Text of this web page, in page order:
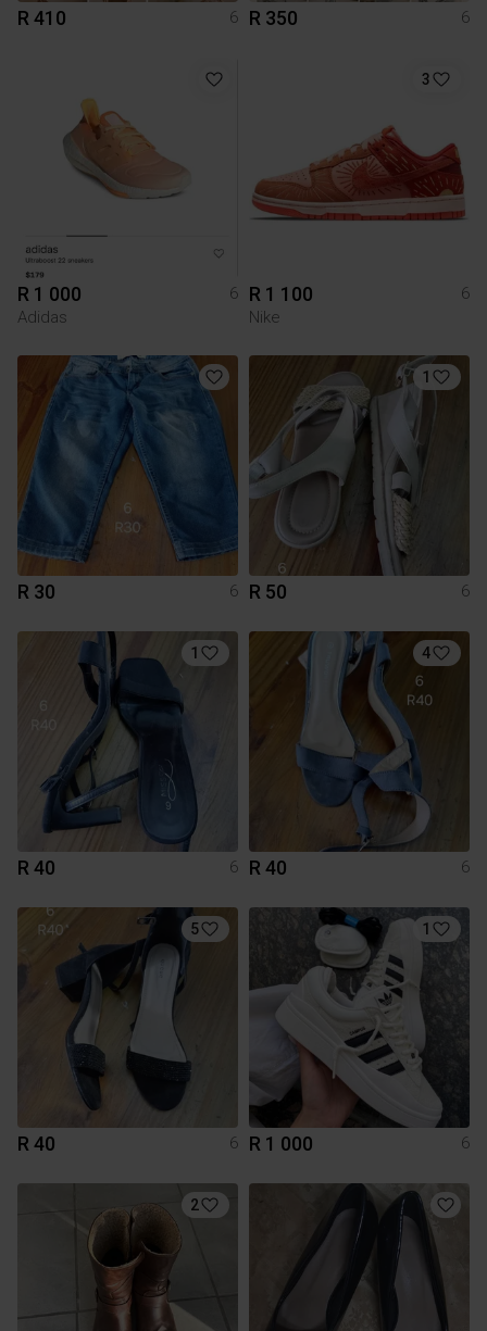
R 410 6 R 350 6
R 1 000
6
Adidas
3
R 1 100
6
Nike
R 30 6
1
R 50 6
1
R 40 6
4
R 40 6
5
R 40 6
1
R 1 000 6
2